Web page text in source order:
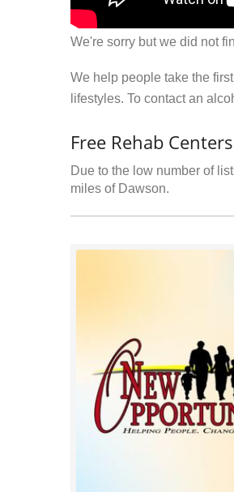
We're sorry but we did not
We help people take the
lifestyles. To contact an
Free Rehab
Due to the low number of
miles of Dawson.